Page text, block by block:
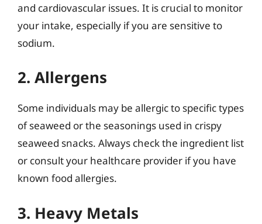
and cardiovascular issues. It is crucial to monitor
your intake, especially if you are sensitive to
sodium.
2. Allergens
Some individuals may be allergic to specific types
of seaweed or the seasonings used in crispy
seaweed snacks. Always check the ingredient list
or consult your healthcare provider if you have
known food allergies.
3. Heavy Metals